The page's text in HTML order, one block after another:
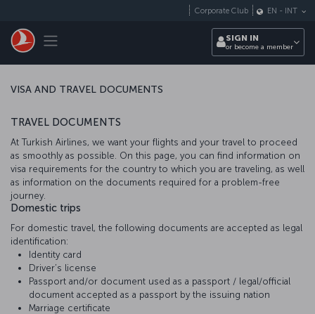
Toggle navigation
Corporate Club EN - INT
SIGN IN
or become a member
VISA AND TRAVEL DOCUMENTS
TRAVEL DOCUMENTS
At Turkish Airlines, we want your flights and your travel to proceed
as smoothly as possible. On this page, you can find information on
visa requirements for the country to which you are traveling, as well
as information on the documents required for a problem-free
journey.
Domestic trips
For domestic travel, the following documents are accepted as legal
identification:
Identity card
Driver’s license
Passport and/or document used as a passport / legal/official
document accepted as a passport by the issuing nation
Marriage certificate